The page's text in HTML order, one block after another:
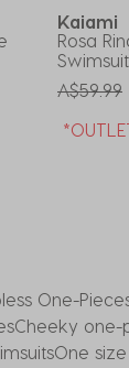
Kaiami
Rosa
Swimsuit
Price
A$59.99
One-
Cheeky one-
One